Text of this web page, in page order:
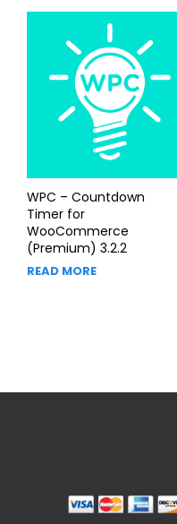
WPC – Countdown
Timer for
WooCommerce
(Premium) 3.2.2
READ MORE